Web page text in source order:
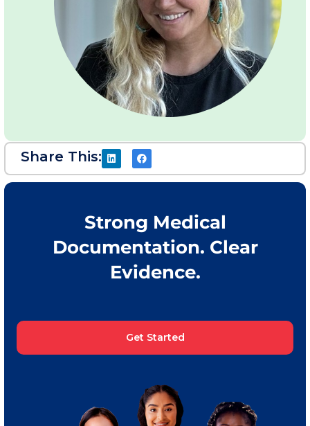
Share This:
Strong Medical
Documentation. Clear
Evidence.
Get Started